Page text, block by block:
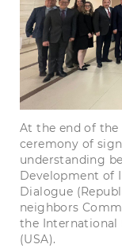
At the end of the
ceremony of
understanding
Development of
Dialogue
neighbors
the International
(USA).